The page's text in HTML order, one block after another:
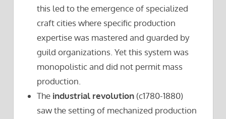
this led to the emergence of specialized
craft cities where specific production
expertise was mastered and guarded by
guild organizations. Yet this system was
monopolistic and did not permit mass
production.
The industrial revolution (c1780-1880)
saw the setting of mechanized production